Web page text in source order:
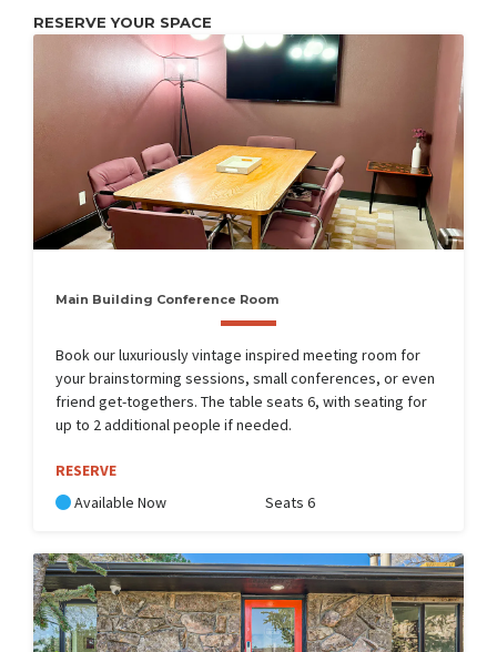
RESERVE YOUR SPACE
Main Building Conference Room
Book our luxuriously vintage inspired meeting room for
your brainstorming sessions, small conferences, or even
friend get-togethers. The table seats 6, with seating for
up to 2 additional people if needed.
RESERVE
Available Now
Seats 6